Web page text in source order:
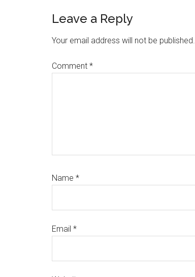
Reader
Interactions
Leave a Reply
Your email address will not be published.
Comment *
Name *
Email *